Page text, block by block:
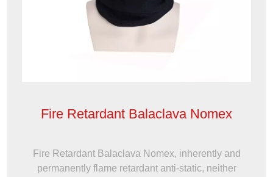
Fire Retardant Balaclava Nomex
Fire Retardant Balaclava Nomex, inherently and
permanently flame retardant anti-static, neither